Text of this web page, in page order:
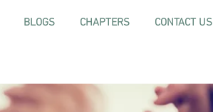
BLOGS CHAPTERS CONTACT US